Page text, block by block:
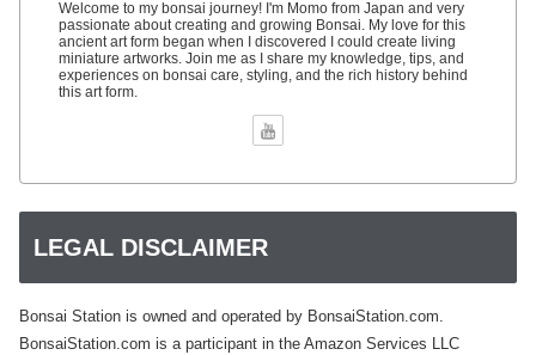
Welcome to my bonsai journey! I'm Momo from Japan and very
passionate about creating and growing Bonsai. My love for this
ancient art form began when I discovered I could create living
miniature artworks. Join me as I share my knowledge, tips, and
experiences on bonsai care, styling, and the rich history behind
this art form.
LEGAL DISCLAIMER
Bonsai Station is owned and operated by BonsaiStation.com.
BonsaiStation.com is a participant in the Amazon Services LLC